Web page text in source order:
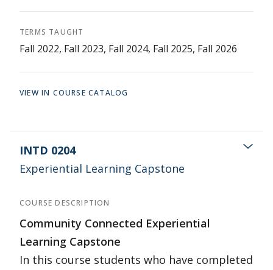
TERMS TAUGHT
Fall 2022, Fall 2023, Fall 2024, Fall 2025, Fall 2026
VIEW IN COURSE CATALOG
INTD 0204
Experiential Learning Capstone
COURSE DESCRIPTION
Community Connected Experiential
Learning Capstone
In this course students who have completed